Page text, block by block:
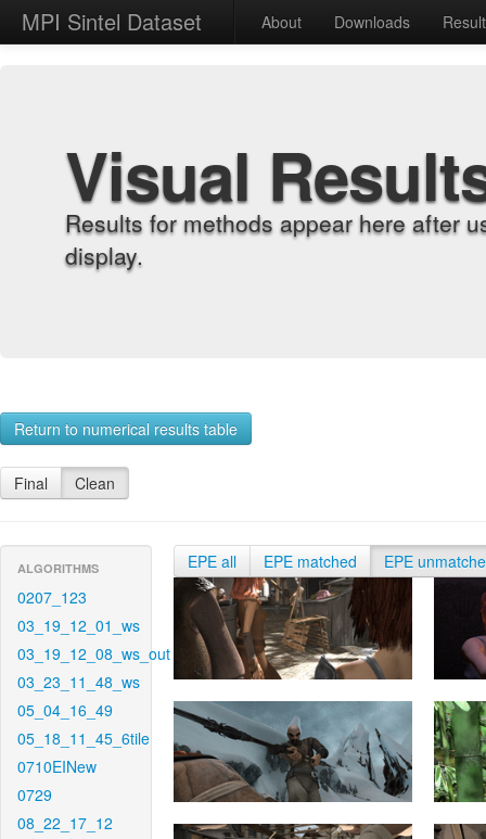
MPI Sintel Dataset About Downloads
Visual
Results for methods appear here after
display.
Return to numerical results table
Final Clean
ALGORITHMS
0207_123
03_19_12_01_ws
03_19_12_08_ws_out
03_23_11_48_ws
05_04_16_49
05_18_11_45_6tile
0710EINew
0729
08_22_17_12
EPE all EPE matched EPE